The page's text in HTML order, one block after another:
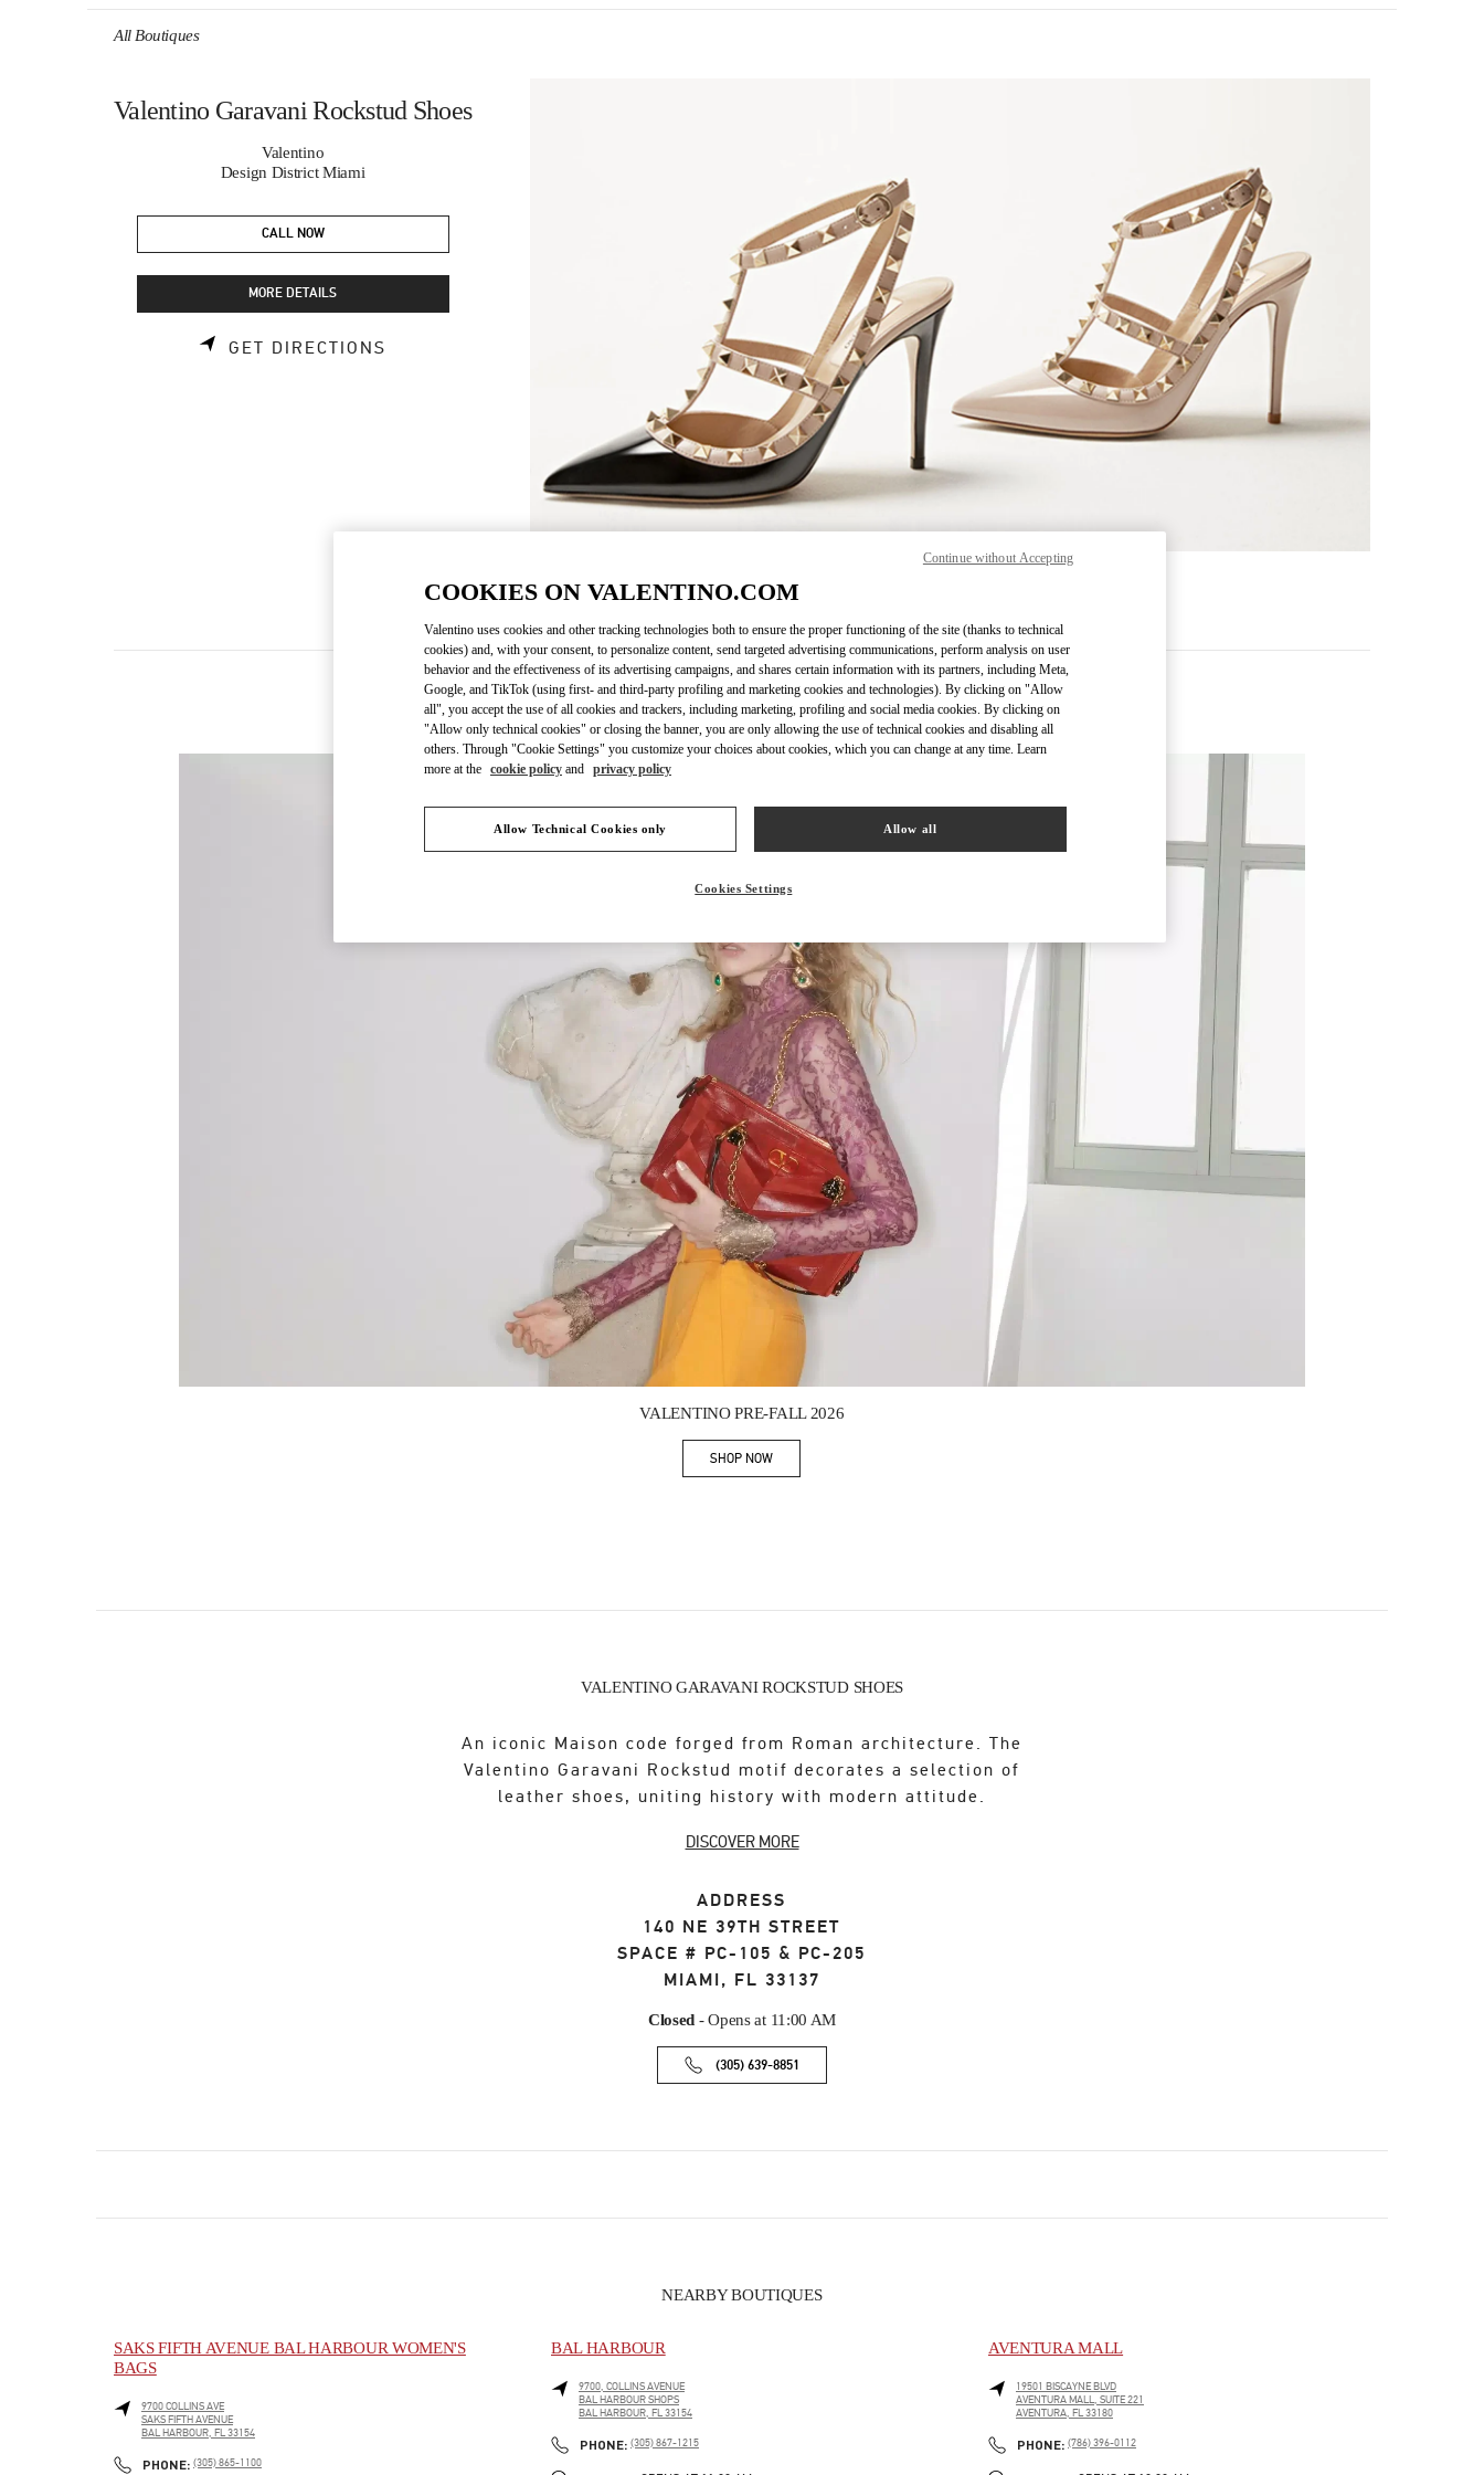
All Boutiques
Valentino Garavani Rockstud Shoes
Valentino
Design District Miami
CALL NOW
MORE DETAILS
GET DIRECTIONS Link Opens in New Tab
New arrivals in Valentino Boutique - Design District Miami
VALENTINO PRE-FALL 2026
SHOP NOWLink Opens in New Tab
VALENTINO GARAVANI ROCKSTUD SHOES
An iconic Maison code forged from Roman architecture. The
Valentino Garavani Rockstud motif decorates a selection of
leather shoes, uniting history with modern attitude.
DISCOVER MORE
ADDRESS
140 NE 39TH STREET
SPACE # PC-105 & PC-205
MIAMI, FL 33137
Closed - Opens at 11:00 AM
(305) 639-8851
NEARBY BOUTIQUES
SAKS FIFTH AVENUE BAL HARBOUR WOMEN'S
BAGS
9700 COLLINS AVE
SAKS FIFTH AVENUE
BAL HARBOUR, FL33154
PHONE: PHONE
(305) 865-1100
BAL HARBOUR
9700, COLLINS AVENUE
BAL HARBOUR SHOPS
BAL HARBOUR, FL33154
PHONE: PHONE
(305) 867-1215
AVENTURA MALL
19501 BISCAYNE BLVD
AVENTURA MALL, SUITE 221
AVENTURA, FL33180
PHONE: PHONE
(786) 396-0112
COOKIES ON VALENTINO.COM
Valentino uses cookies and other tracking technologies both to ensure the proper functioning of the site (thanks to technical
cookies) and, with your consent, to personalize content, send targeted advertising communications, perform analysis on user
behavior and the effectiveness of its advertising campaigns, and shares certain information with its partners, including Meta,
Google, and TikTok (using first- and third-party profiling and marketing cookies and technologies). By clicking on "Allow
all", you accept the use of all cookies and trackers, including marketing, profiling and social media cookies. By clicking on
"Allow only technical cookies" or closing the banner, you are only allowing the use of technical cookies and disabling all
others. Through "Cookie Settings" you customize your choices about cookies, which you can change at any time. Learn
more at the cookie policy and privacy policy
Allow Technical Cookies only Allow all
Cookies Settings
Continue without Accepting